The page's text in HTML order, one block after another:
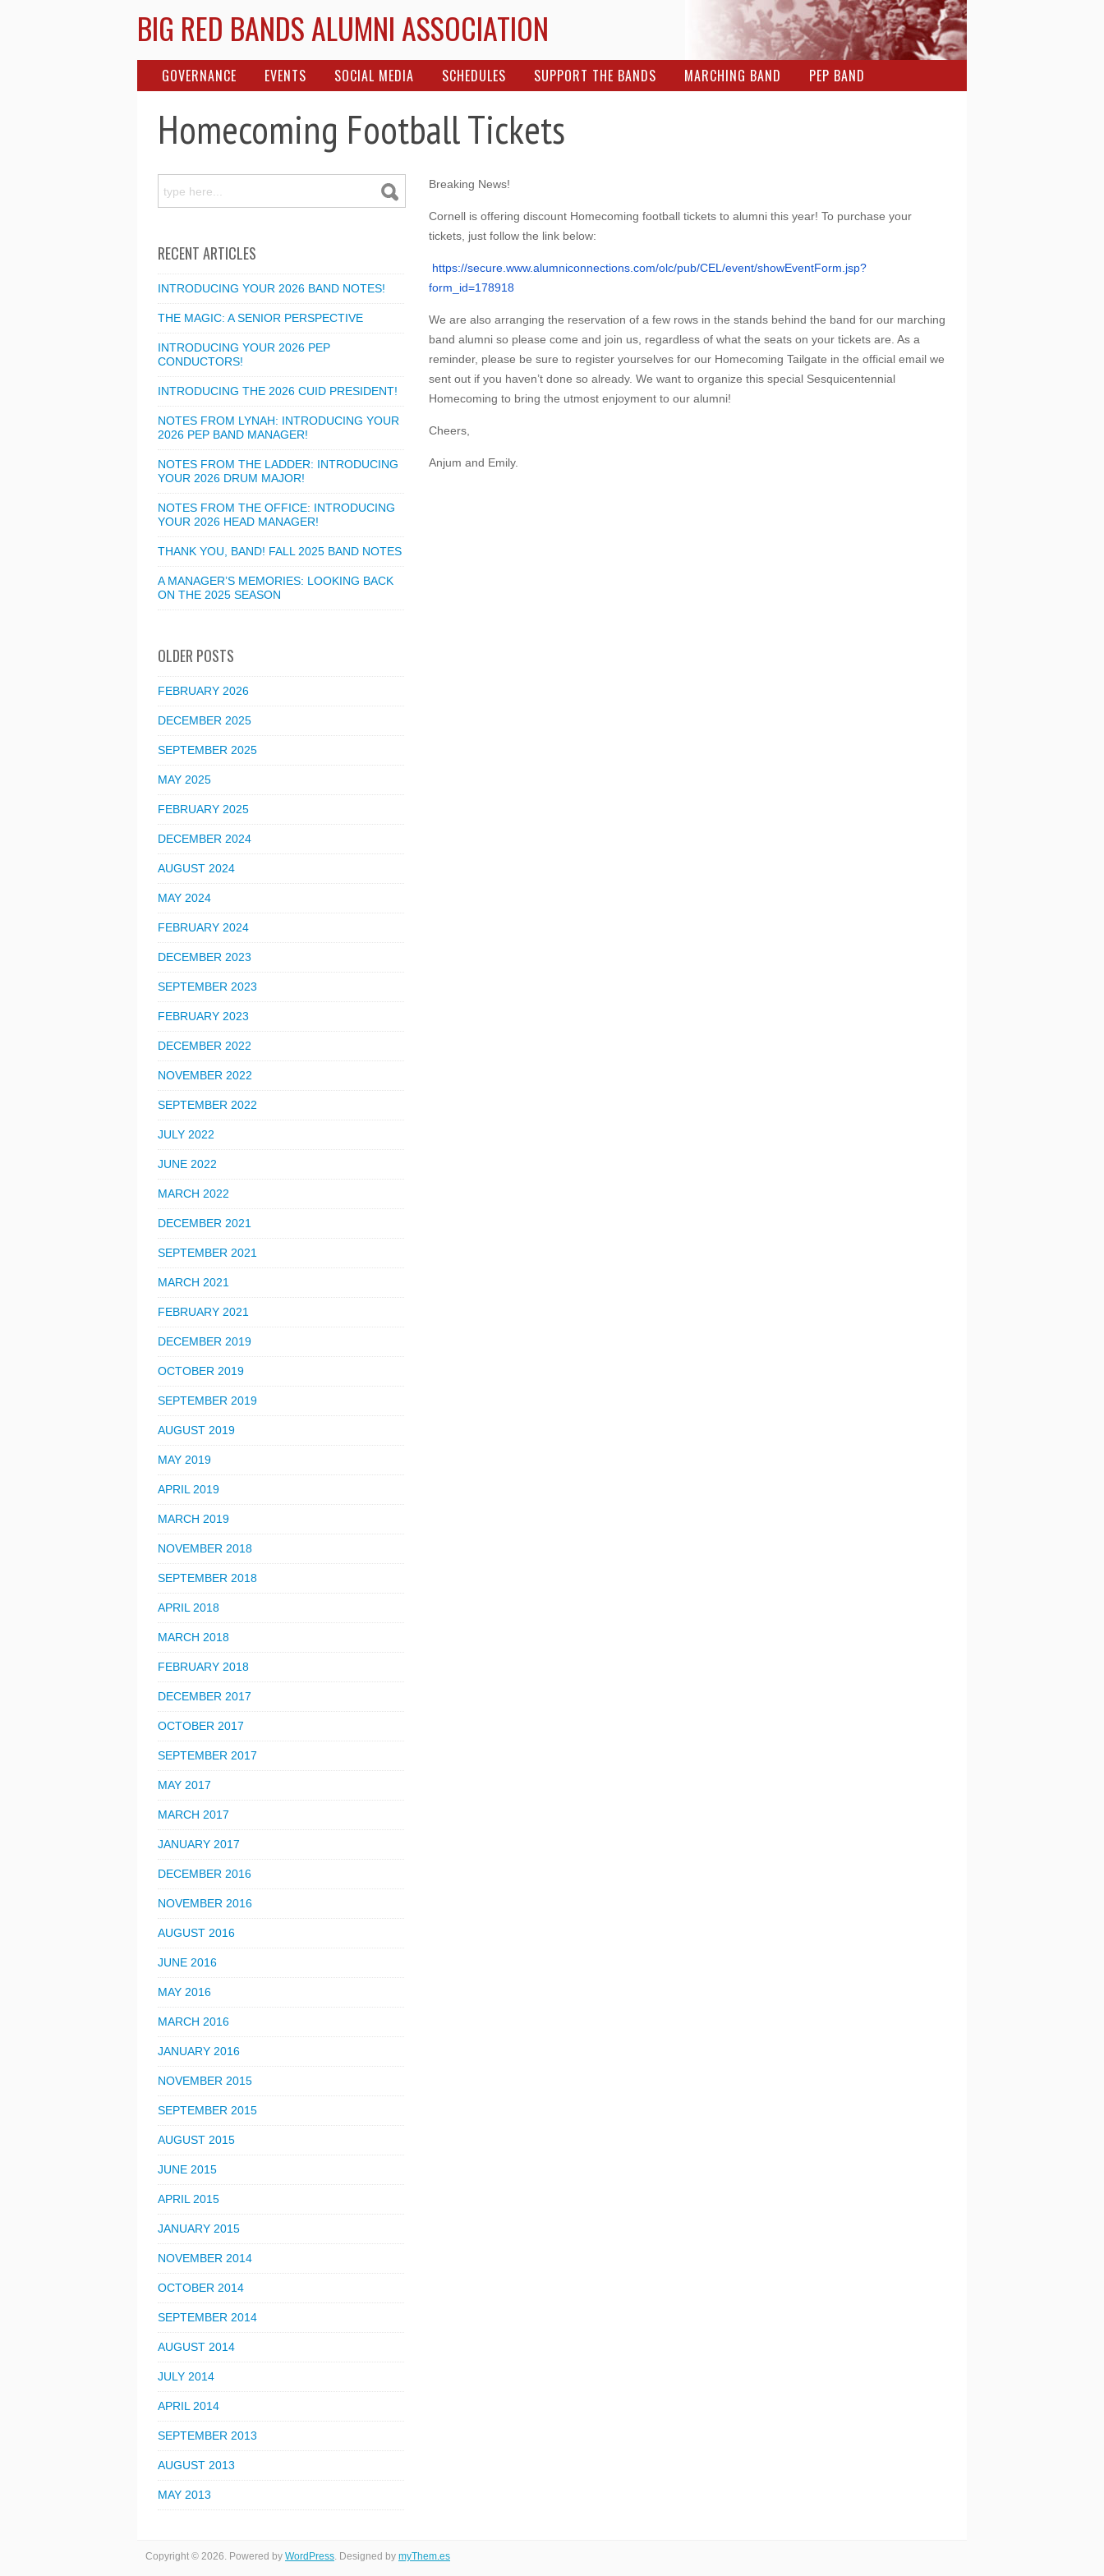
BIG RED BANDS ALUMNI ASSOCIATION
GOVERNANCE EVENTS SOCIAL MEDIA SCHEDULES SUPPORT THE BANDS MARCHING BAND PEP BAND
Homecoming Football Tickets
Breaking News!
Cornell is offering discount Homecoming football tickets to alumni this year! To purchase your
tickets, just follow the link below:
https://secure.www.alumniconnections.com/olc/pub/CEL/event/showEventForm.jsp?
form_id=178918
We are also arranging the reservation of a few rows in the stands behind the band for our marching
band alumni so please come and join us, regardless of what the seats on your tickets are. As a
reminder, please be sure to register yourselves for our Homecoming Tailgate in the official email we
sent out if you haven’t done so already. We want to organize this special Sesquicentennial
Homecoming to bring the utmost enjoyment to our alumni!
Cheers,
Anjum and Emily.
RECENT ARTICLES
INTRODUCING YOUR 2026 BAND NOTES!
THE MAGIC: A SENIOR PERSPECTIVE
INTRODUCING YOUR 2026 PEP
CONDUCTORS!
INTRODUCING THE 2026 CUID PRESIDENT!
NOTES FROM LYNAH: INTRODUCING YOUR
2026 PEP BAND MANAGER!
NOTES FROM THE LADDER: INTRODUCING
YOUR 2026 DRUM MAJOR!
NOTES FROM THE OFFICE: INTRODUCING
YOUR 2026 HEAD MANAGER!
THANK YOU, BAND! FALL 2025 BAND NOTES
A MANAGER’S MEMORIES: LOOKING BACK
ON THE 2025 SEASON
OLDER POSTS
FEBRUARY 2026
DECEMBER 2025
SEPTEMBER 2025
MAY 2025
FEBRUARY 2025
DECEMBER 2024
AUGUST 2024
MAY 2024
FEBRUARY 2024
DECEMBER 2023
SEPTEMBER 2023
FEBRUARY 2023
DECEMBER 2022
NOVEMBER 2022
SEPTEMBER 2022
JULY 2022
JUNE 2022
MARCH 2022
DECEMBER 2021
SEPTEMBER 2021
MARCH 2021
FEBRUARY 2021
DECEMBER 2019
OCTOBER 2019
SEPTEMBER 2019
AUGUST 2019
MAY 2019
APRIL 2019
MARCH 2019
NOVEMBER 2018
SEPTEMBER 2018
APRIL 2018
MARCH 2018
FEBRUARY 2018
DECEMBER 2017
OCTOBER 2017
SEPTEMBER 2017
MAY 2017
MARCH 2017
JANUARY 2017
DECEMBER 2016
NOVEMBER 2016
AUGUST 2016
JUNE 2016
MAY 2016
MARCH 2016
JANUARY 2016
NOVEMBER 2015
SEPTEMBER 2015
AUGUST 2015
JUNE 2015
APRIL 2015
JANUARY 2015
NOVEMBER 2014
OCTOBER 2014
SEPTEMBER 2014
AUGUST 2014
JULY 2014
APRIL 2014
SEPTEMBER 2013
AUGUST 2013
MAY 2013
Copyright © 2026. Powered by WordPress. Designed by myThem.es